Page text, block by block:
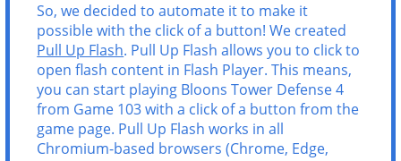
So, we decided to automate it to make it
possible with the click of a button! We created
Pull Up Flash. Pull Up Flash allows you to click to
open flash content in Flash Player. This means,
you can start playing Bloons Tower Defense 4
from Game 103 with a click of a button from the
game page. Pull Up Flash works in all
Chromium-based browsers (Chrome, Edge,